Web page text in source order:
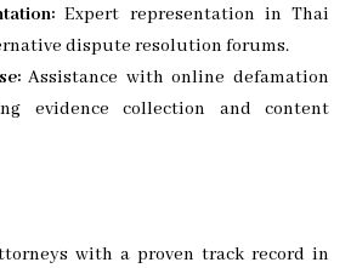
Expert representation in Thai
dispute resolution forums.
Assistance with online defamation
evidence collection and content
with a proven track record in